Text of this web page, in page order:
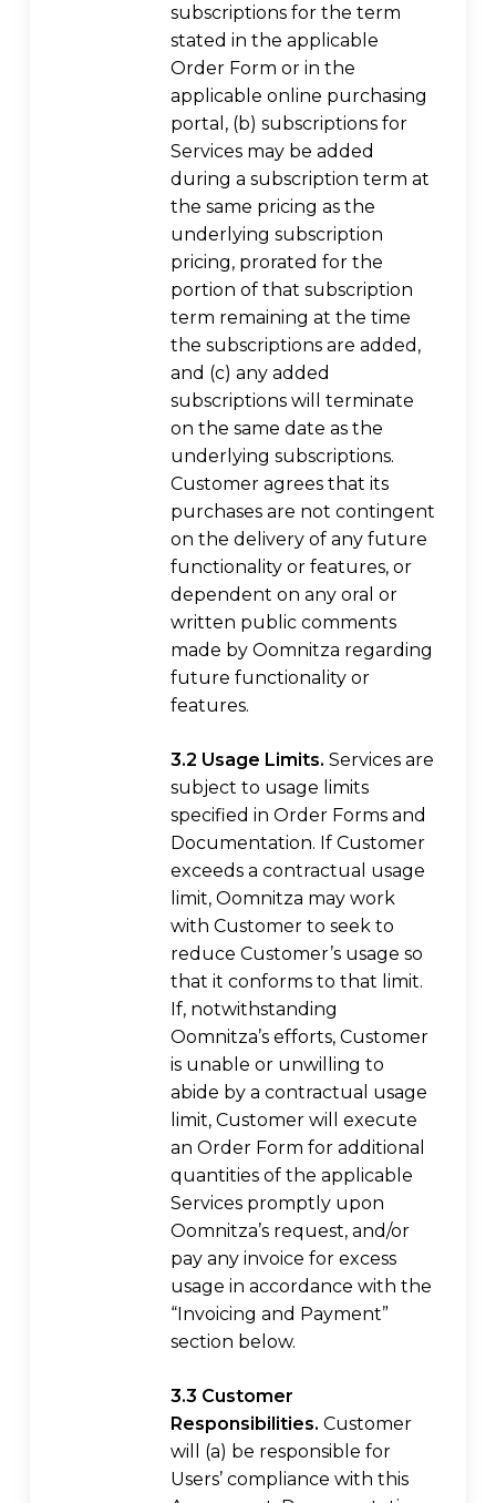
subscriptions for the term
stated in the applicable
Order Form or in the
applicable online purchasing
portal, (b) subscriptions for
Services may be added
during a subscription term at
the same pricing as the
underlying subscription
pricing, prorated for the
portion of that subscription
term remaining at the time
the subscriptions are added,
and (c) any added
subscriptions will terminate
on the same date as the
underlying subscriptions.
Customer agrees that its
purchases are not contingent
on the delivery of any future
functionality or features, or
dependent on any oral or
written public comments
made by Oomnitza regarding
future functionality or
features.
3.2 Usage Limits. Services are
subject to usage limits
specified in Order Forms and
Documentation. If Customer
exceeds a contractual usage
limit, Oomnitza may work
with Customer to seek to
reduce Customer’s usage so
that it conforms to that limit.
If, notwithstanding
Oomnitza’s efforts, Customer
is unable or unwilling to
abide by a contractual usage
limit, Customer will execute
an Order Form for additional
quantities of the applicable
Services promptly upon
Oomnitza’s request, and/or
pay any invoice for excess
usage in accordance with the
“Invoicing and Payment”
section below.
3.3 Customer
Responsibilities. Customer
will (a) be responsible for
Users’ compliance with this